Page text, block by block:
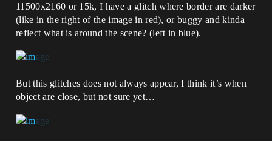
11500x2160 or 15k, I have a glitch where border are darker
(like in the right of the image in red), or buggy and kinda
reflect what is around the scene? (left in blue).
But this glitches does not always appear, I think it’s when
object are close, but not sure yet…